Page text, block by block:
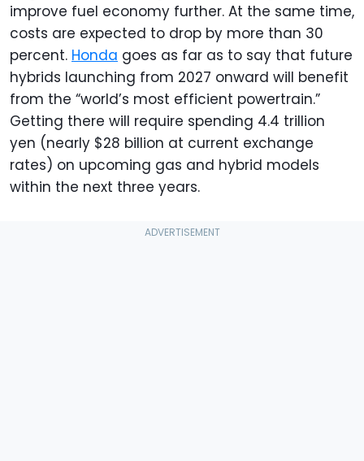
improve fuel economy further. At the same time,
costs are expected to drop by more than 30
percent. Honda goes as far as to say that future
hybrids launching from 2027 onward will benefit
from the “world’s most efficient powertrain.”
Getting there will require spending 4.4 trillion
yen (nearly $28 billion at current exchange
rates) on upcoming gas and hybrid models
within the next three years.